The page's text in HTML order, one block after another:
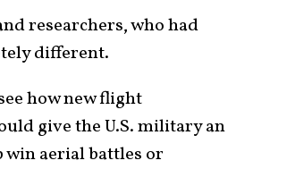
researchers, who had
different.
how new flight
give the U.S. military an
win aerial battles or